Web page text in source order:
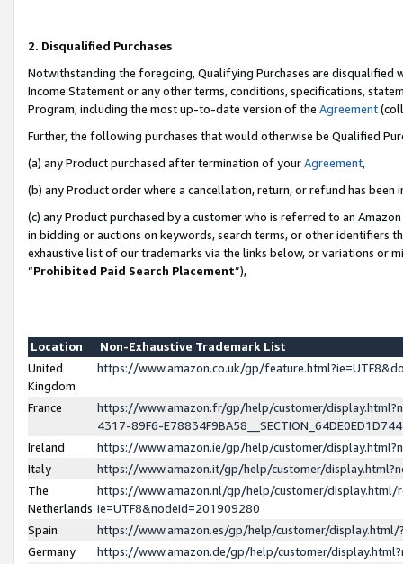
2. Disqualified Purchases
Notwithstanding the foregoing, Qualifying Purchases are disqualified
Income Statement or any other terms, conditions, specifications,
Program, including the most up-to-date version of the Agreement
Further, the following purchases that would otherwise be Qualified
(a) any Product purchased after termination of yourAgreement,
(b) any Product order where a cancellation, return, or refund has been
(c) any Product purchased by a customer who is referred to an
in bidding or auctions on keywords, search terms, or other identifiers
exhaustive list of our trademarks via the links below, or variations or
“Prohibited Paid Search Placement”),
Location
Non-Exhaustive Trademark List
United
Kingdom
https://www.amazon.co.uk/gp/
France
https://www.amazon.fr/gp/help/customer/
4317-89F6-
Ireland
https://www.amazon.ie/gp/help/customer/
Italy
https://www.amazon.it/gp/help/customer/
The
Netherlands
https://www.amazon.nl/gp/help/customer/display.html/
ie=UTF8&nodeId=201909280
Spain
https://www.amazon.es/gp/help/customer/
Germany
https://www.amazon.de/gp/help/customer/